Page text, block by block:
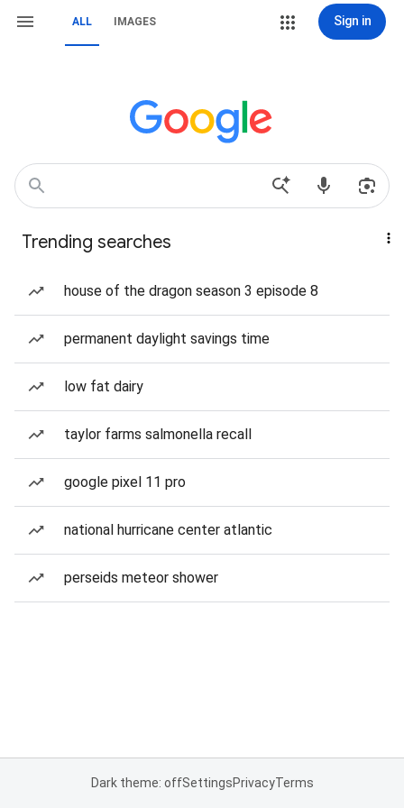
ALL IMAGES Sign in
Trending searches
house of the dragon season 3 episode 8
permanent daylight savings time
low fat dairy
taylor farms salmonella recall
google pixel 11 pro
national hurricane center atlantic
perseids meteor shower
Dark theme: offSettingsPrivacyTerms